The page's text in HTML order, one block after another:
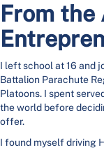
From the
I left school at 16 and
Battalion Parachute
Platoons. I spent
the world before
offer.
I found myself driving